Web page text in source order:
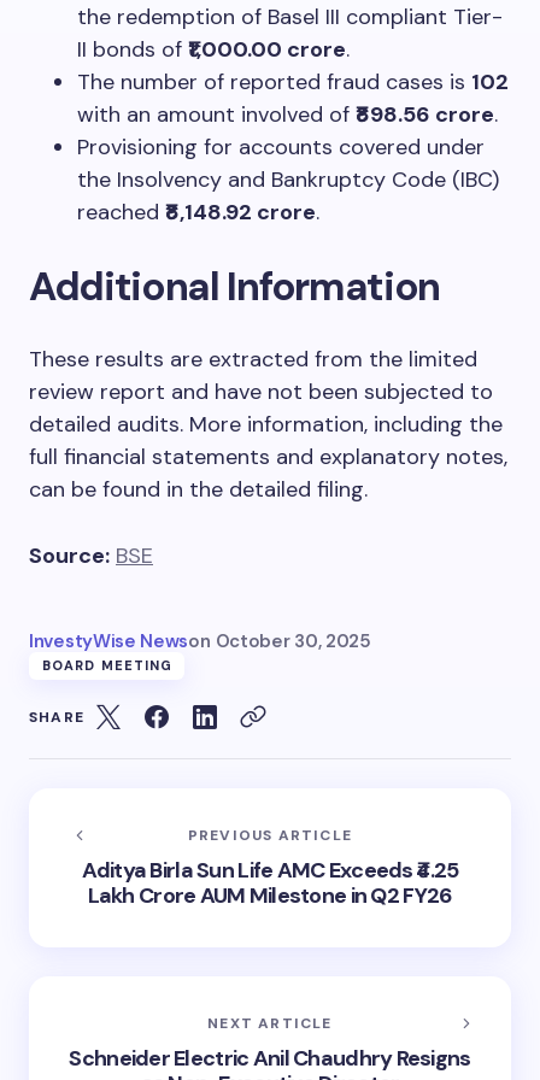
the redemption of Basel III compliant Tier-
II bonds of ₹1,000.00 crore.
The number of reported fraud cases is 102
with an amount involved of ₹898.56 crore.
Provisioning for accounts covered under
the Insolvency and Bankruptcy Code (IBC)
reached ₹8,148.92 crore.
Additional Information
These results are extracted from the limited
review report and have not been subjected to
detailed audits. More information, including the
full financial statements and explanatory notes,
can be found in the detailed filing.
Source: BSE
InvestyWise Newson October 30, 2025
BOARD MEETING
SHARE
PREVIOUS ARTICLE
Aditya Birla Sun Life AMC Exceeds ₹4.25
Lakh Crore AUM Milestone in Q2 FY26
NEXT ARTICLE
Schneider Electric Anil Chaudhry Resigns